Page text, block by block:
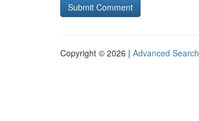
Copyright © 2026 | Advanced Search